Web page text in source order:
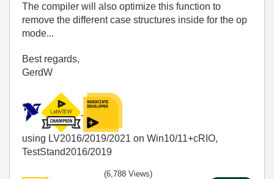
The compiler will also optimize this function to
remove the different case structures inside for the op
mode...
Best regards,
GerdW
using LV2016/2019/2021 on Win10/11+cRIO,
TestStand2016/2019
(6,788 Views)